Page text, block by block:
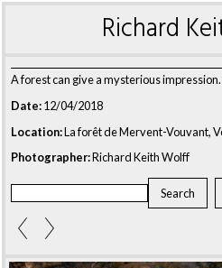
Richard
A forest can give a mysterious
Date:12/04/2018
Location:La forêt de Mervent-Vouvant,
Photographer:Richard Keith Wolff